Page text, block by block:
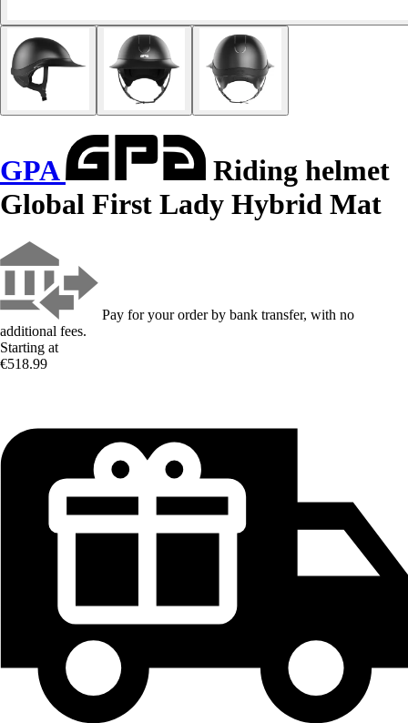
GPA
Riding helmet
Global First Lady Hybrid Mat
Pay for your order by bank transfer, with no
additional fees.
Starting at
€518.99